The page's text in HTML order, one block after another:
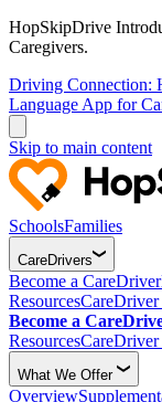
HopSkipDrive
Caregivers.
Driving Connection:
Language App for
Skip to main content
SchoolsFamilies
CareDrivers
Become a CareDriver
Resources
Become a
Resources
What We Offer
Overview